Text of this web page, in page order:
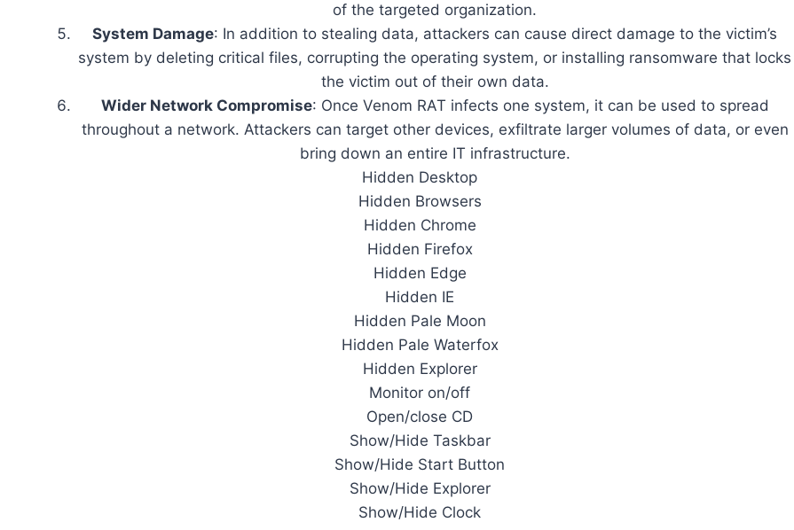
of the targeted organization.
System Damage: In addition to stealing data, attackers can cause direct damage to the victim’s
system by deleting critical files, corrupting the operating system, or installing ransomware that locks
the victim out of their own data.
Wider Network Compromise: Once Venom RAT infects one system, it can be used to spread
throughout a network. Attackers can target other devices, exfiltrate larger volumes of data, or even
bring down an entire IT infrastructure.
Hidden Desktop
Hidden Browsers
Hidden Chrome
Hidden Firefox
Hidden Edge
Hidden IE
Hidden Pale Moon
Hidden Pale Waterfox
Hidden Explorer
Monitor on/off
Open/close CD
Show/Hide Taskbar
Show/Hide Start Button
Show/Hide Explorer
Show/Hide Clock